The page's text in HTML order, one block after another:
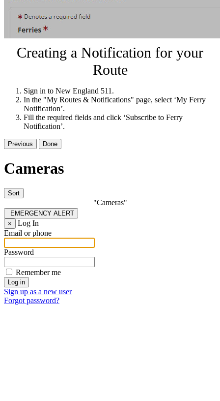
Creating a Notification for your
Route
Sign in to New England 511.
In the "My Routes & Notifications" page, select ‘My Ferry
Notification’.
Fill the required fields and click ‘Subscribe to Ferry
Notification’.
Previous Done
Cameras
Sort
"Cameras"
EMERGENCY ALERT
×
Log In
Email or phone
Password
Remember me
Sign up as a new user
Forgot password?